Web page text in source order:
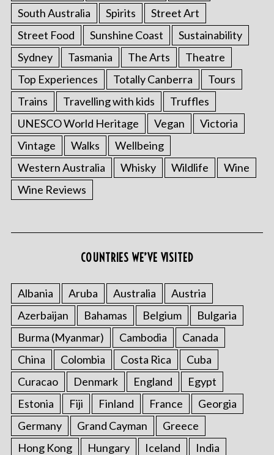
South Australia
Spirits
Street Art
Street Food
Sunshine Coast
Sustainability
Sydney
Tasmania The Arts
Theatre
Top Experiences
Totally Canberra
Tours
Trains
Travelling with kids
Truffles
UNESCO World Heritage
Vegan
Victoria
Vintage
Walks
Wellbeing
Western Australia
Whisky Wildlife
Wine
Wine Reviews
COUNTRIES WE’VE VISITED
Albania Aruba Australia
Austria
Azerbaijan
Bahamas Belgium
Bulgaria
Burma (Myanmar)
Cambodia
Canada
China
Colombia Costa Rica
Cuba
Curacao
Denmark England
Egypt
Estonia
Fiji Finland France
Georgia
Germany
Grand Cayman
Greece
Hong Kong
Hungary Iceland
India